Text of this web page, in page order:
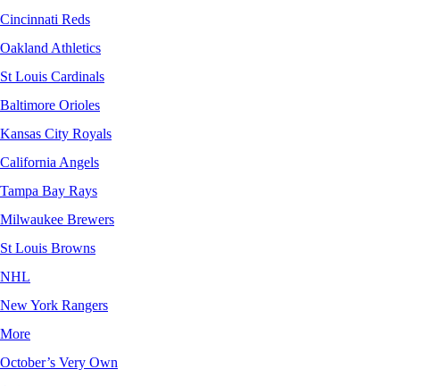
Cincinnati Reds
Oakland Athletics
St Louis Cardinals
Baltimore Orioles
Kansas City Royals
California Angels
Tampa Bay Rays
Milwaukee Brewers
St Louis Browns
NHL
New York Rangers
More
October’s Very Own